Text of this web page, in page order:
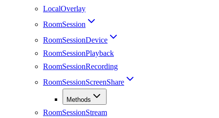
LocalOverlay
RoomSession
RoomSessionDevice
RoomSessionPlayback
RoomSessionRecording
RoomSessionScreenShare
Methods
RoomSessionStream